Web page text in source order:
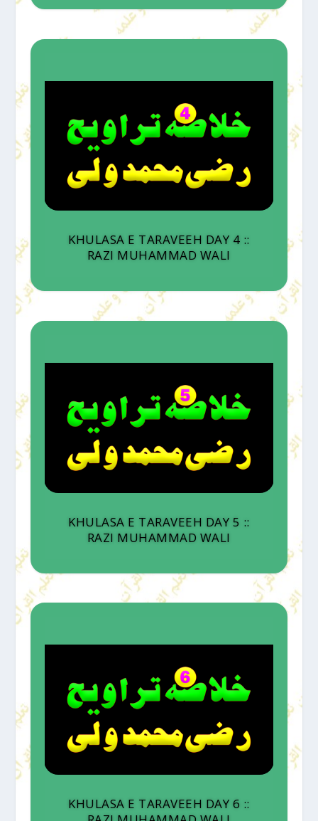
KHULASA E TARAVEEH DAY 4 ::
RAZI MUHAMMAD WALI
KHULASA E TARAVEEH DAY 5 ::
RAZI MUHAMMAD WALI
KHULASA E TARAVEEH DAY 6 ::